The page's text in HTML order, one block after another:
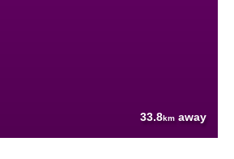
33.8km away